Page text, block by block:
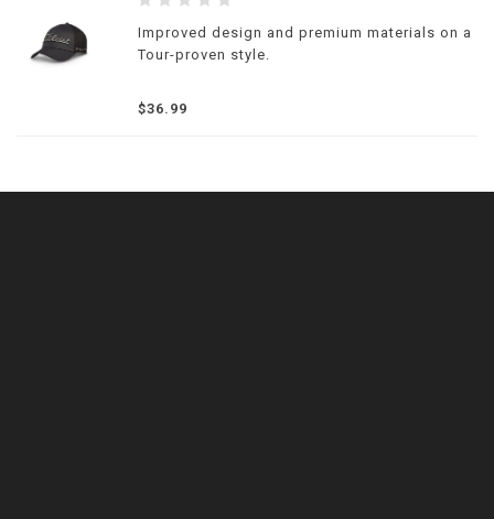
Improved design and premium materials on a
Tour-proven style.
$36.99